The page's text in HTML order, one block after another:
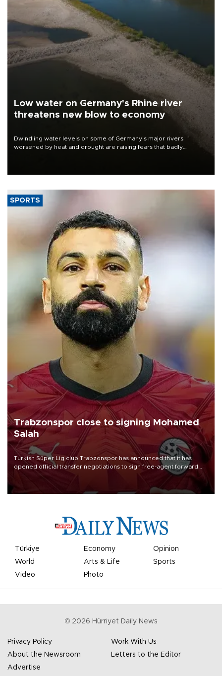
Low water on Germany's Rhine river
threatens new blow to economy
Dwindling water levels on some of Germany's major rivers
worsened by heat and drought are raising fears that badly
SPORTS
Trabzonspor close to signing Mohamed
Salah
Turkish Süper Lig club Trabzonspor has announced that it has
opened official transfer negotiations to sign free-agent forward
Mohamed Salah.
Türkiye Economy
Opinion
World
Arts & Life
Sports
Video
Photo
© 2026 Hürriyet Daily News
Privacy Policy
Work With Us
About the Newsroom
Letters to the Editor
Advertise